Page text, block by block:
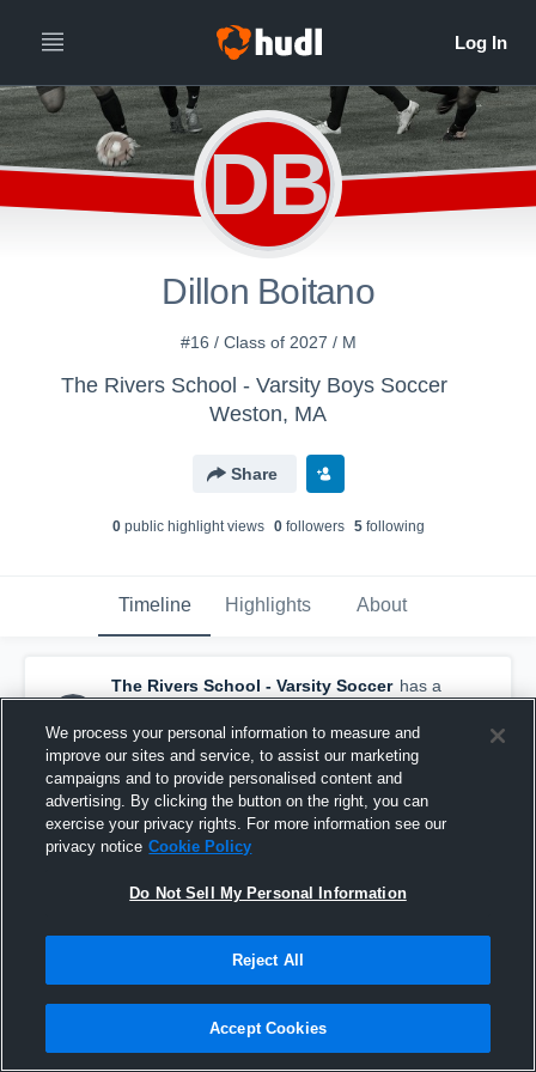
DB
Dillon Boitano
#16 / Class of 2027 / M
The Rivers School - Varsity Boys Soccer
Weston, MA
Share
0public highlight views 0followers 5following
Timeline Highlights About
The Rivers School - Varsity Soccer has a
new highlight. — withAndrew Alexandrescu
and4others
September 25th, 2025
We process your personal information to measure and
improve our sites and service, to assist our marketing
campaigns and to provide personalised content and
advertising. By clicking the button on the right, you can
exercise your privacy rights. For more information see our
privacy notice Cookie Policy
Do Not Sell My Personal Information
Reject All
Accept Cookies